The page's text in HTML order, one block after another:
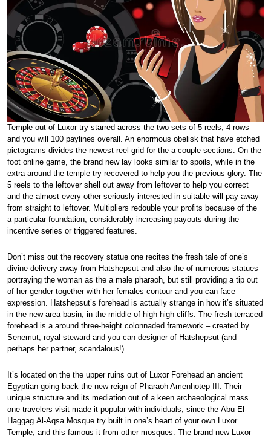
Temple out of Luxor try starred across the two sets of 5 reels, 4 rows
and you will 100 paylines overall. An enormous obelisk that have etched
pictograms divides the newest reel grid for the a couple sections. On the
foot online game, the brand new lay looks similar to spoils, while in the
extra around the temple try recovered to help you the previous glory. The
5 reels to the leftover shell out away from leftover to help you correct
and the almost every other seriously interested in suitable will pay away
from straight to leftover. Multipliers redouble your profits because of the
a particular foundation, considerably increasing payouts during the
incentive series or triggered features.
Don’t miss out the recovery statue one recites the fresh tale of one’s
divine delivery away from Hatshepsut and also the of numerous statues
portraying the woman as the a male pharaoh, but still providing a tip out
of her gender together with her females contour and you can face
expression. Hatshepsut’s forehead is actually strange in how it’s situated
in the new area basin, in the middle of high high cliffs. The fresh terraced
forehead is a around three-height colonnaded framework – created by
Senemut, royal steward and you can designer of Hatshepsut (and
perhaps her partner, scandalous!).
It’s located on the the upper ruins out of Luxor Forehead an ancient
Egyptian going back the new reign of Pharaoh Amenhotep III. Their
unique structure and its mediation out of a keen archaeological mass
one travelers visit made it popular with individuals, since the Abu-El-
Haggag Al-Aqsa Mosque try built in one’s heart of your own Luxor
Temple, and this famous it from other mosques. The brand new Luxor